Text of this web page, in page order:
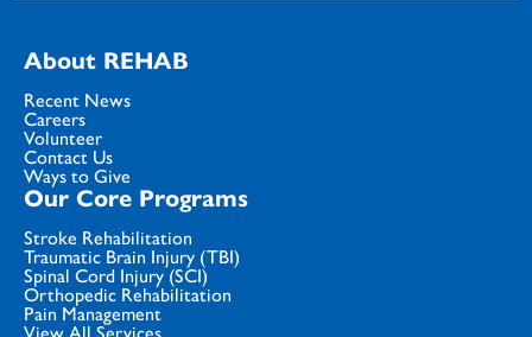
About REHAB
Recent News
Careers
Volunteer
Contact Us
Ways to Give
Our Core Programs
Stroke Rehabilitation
Traumatic Brain Injury (TBI)
Spinal Cord Injury (SCI)
Orthopedic Rehabilitation
Pain Management
View All Services...